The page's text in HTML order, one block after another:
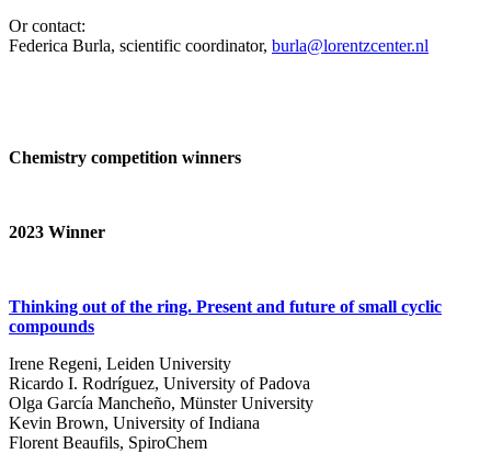
Or contact:
Federica Burla, scientific coordinator, burla@lorentzcenter.nl
Chemistry competition winners
2023 Winner
Thinking out of the ring. Present and future of small cyclic
compounds
Irene Regeni, Leiden University
Ricardo I. Rodríguez, University of Padova
Olga García Mancheño, Münster University
Kevin Brown, University of Indiana
Florent Beaufils, SpiroChem